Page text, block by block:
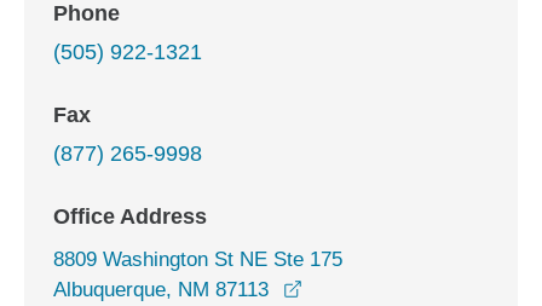
Phone
(505) 922-1321
Fax
(877) 265-9998
Office Address
8809 Washington St NE Ste 175
Albuquerque, NM 87113